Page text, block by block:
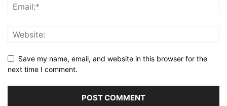
Save my name, email, and website in this browser for the
next time I comment.